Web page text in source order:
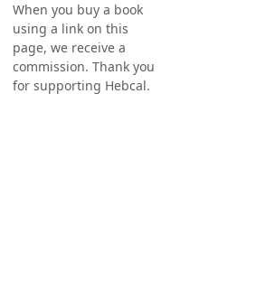
When you buy a book
using a link on this
page, we receive a
commission. Thank you
for supporting Hebcal.